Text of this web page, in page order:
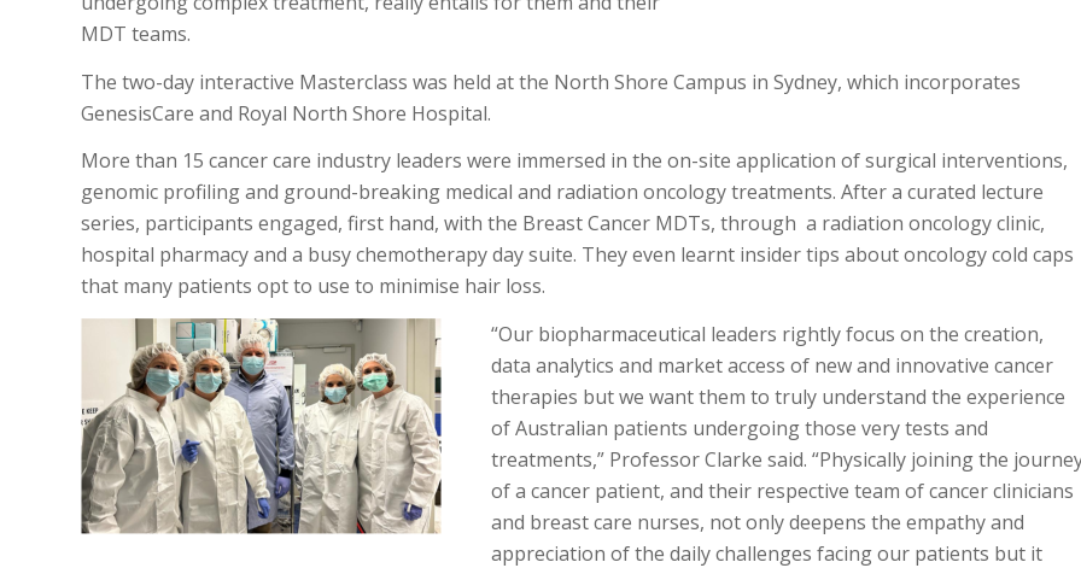
MDT teams.
The two-day interactive Masterclass was held at the North Shore Campus in Sydney, which incorporates
GenesisCare and Royal North Shore Hospital.
More than 15 cancer care industry leaders were immersed in the on-site application of surgical interventions,
genomic profiling and ground-breaking medical and radiation oncology treatments. After a curated lecture
series, participants engaged, first hand, with the Breast Cancer MDTs, through a radiation oncology clinic,
hospital pharmacy and a busy chemotherapy day suite. They even learnt insider tips about oncology cold caps
that many patients opt to use to minimise hair loss.
“Our biopharmaceutical leaders rightly focus on the creation,
data analytics and market access of new and innovative cancer
therapies but we want them to truly understand the experience
of Australian patients undergoing those very tests and
treatments,” Professor Clarke said. “Physically joining the
of a cancer patient, and their respective team of cancer clinicians
and breast care nurses, not only deepens the empathy and
appreciation of the daily challenges facing our patients but it